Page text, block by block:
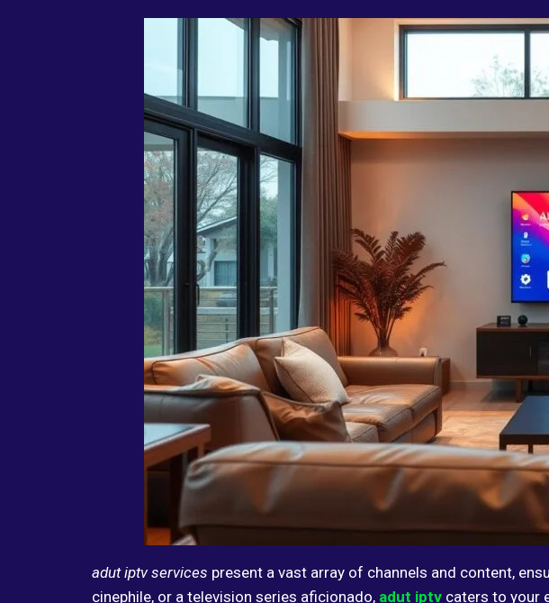
adut iptv services present a vast array of channels and content,
cinephile, or a television series aficionado, adut iptv caters to your